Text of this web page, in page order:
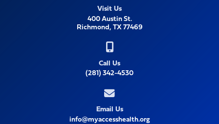
Visit Us
400 Austin St.
Richmond, TX 77469
Call Us
(281) 342-4530
Email Us
info@myaccesshealth.org